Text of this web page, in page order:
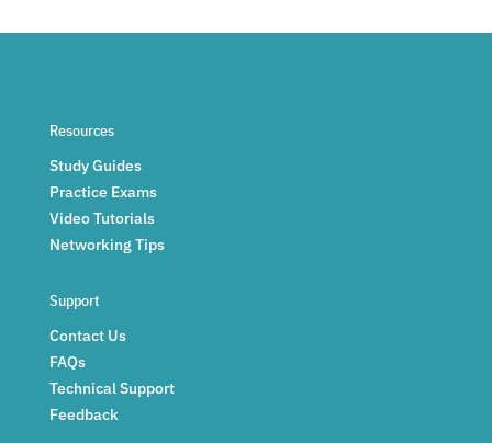
Resources
Study Guides
Practice Exams
Video Tutorials
Networking Tips
Support
Contact Us
FAQs
Technical Support
Feedback